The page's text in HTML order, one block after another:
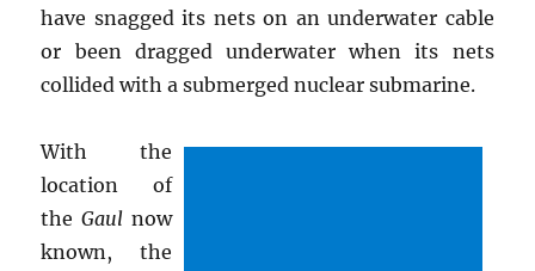
have snagged its nets on an underwater cable
or been dragged underwater when its nets
collided with a submerged nuclear submarine.
With the
location of
the Gaul now
known, the